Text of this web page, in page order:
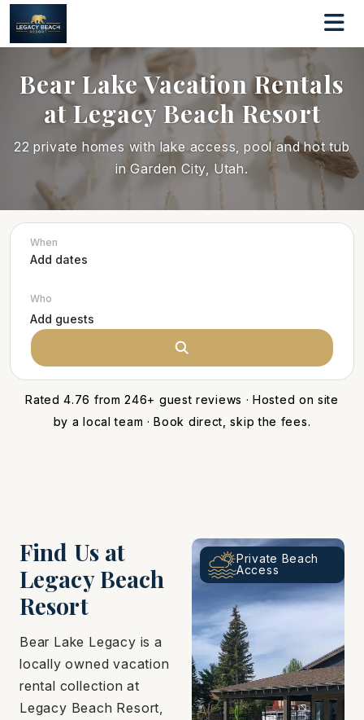
Bear Lake Vacation Rentals
at Legacy Beach Resort
22 private homes with lake access, pool and hot tub
in Garden City, Utah.
When
Who
Rated 4.76 from 246+ guest reviews · Hosted on site
by a local team · Book direct, skip the fees.
Find Us at
Legacy Beach
Resort
Bear Lake Legacy is a
locally owned vacation
rental collection at
Legacy Beach Resort,
Private Beach
Access